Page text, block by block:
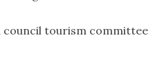
council tourism committee